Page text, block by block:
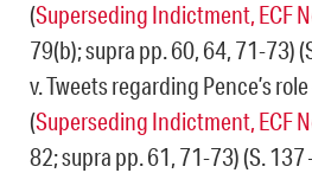
(Superseding Indictment, ECF
79(b); supra pp. 60, 64, 71-73)
v. Tweets regarding Pence’s
(Superseding Indictment, ECF
82; supra pp. 61, 71-73) (S. 137